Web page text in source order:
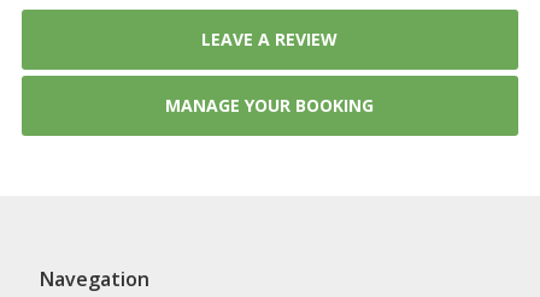
LEAVE A REVIEW
MANAGE YOUR BOOKING
Navegation